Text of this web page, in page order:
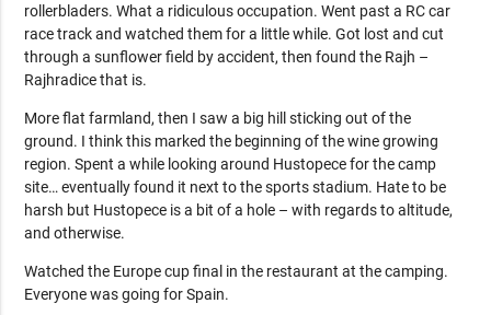
rollerbladers. What a ridiculous occupation. Went past a RC car
race track and watched them for a little while. Got lost and cut
through a sunflower field by accident, then found the Rajh –
Rajhradice that is.
More flat farmland, then I saw a big hill sticking out of the
ground. I think this marked the beginning of the wine growing
region. Spent a while looking around Hustopece for the camp
site… eventually found it next to the sports stadium. Hate to be
harsh but Hustopece is a bit of a hole – with regards to altitude,
and otherwise.
Watched the Europe cup final in the restaurant at the camping.
Everyone was going for Spain.